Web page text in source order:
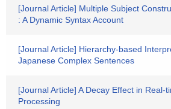
[Journal Article] Multiple Subject
: A Dynamic Syntax Account
[Journal Article] Hierarchy-based
Japanese Complex Sentences
[Journal Article] A Decay Effect in Real-
Processing